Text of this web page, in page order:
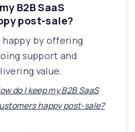
B2B SaaS
post-sale?
happy by offering
support and
value.
do I keep my B2B SaaS
happy post-sale?